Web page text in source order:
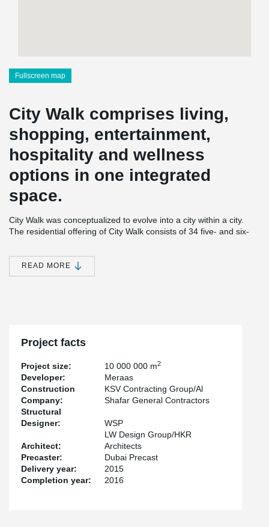
Fullscreen map
City Walk comprises living,
shopping, entertainment,
hospitality and wellness
options in one integrated
space.
City Walk was conceptualized to evolve into a city within a city.
The residential offering of City Walk consists of 34 five- and six-
comprises innovative leisure and entertainment choices, as well
as wellness and healthcare components. City Walk also houses a
hotel and an underground parking space for 1800 cars.
READ MORE
Project facts
Project size: 10 000 000 m2
Developer:
Meraas
Construction
Company:
KSV Contracting Group/Al
Shafar General Contractors
Structural
Designer:
WSP
Architect:
LW Design Group/HKR
Architects
Precaster:
Dubai Precast
Delivery year:
2015
Completion year:
2016